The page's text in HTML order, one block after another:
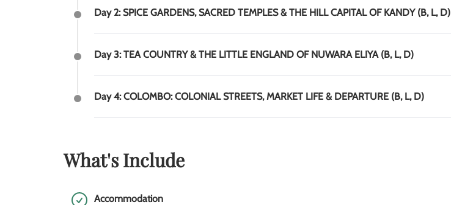
Day 2: SPICE GARDENS, SACRED TEMPLES & THE HILL CAPITAL OF KANDY (B, L, D)
Day 3: TEA COUNTRY & THE LITTLE ENGLAND OF NUWARA ELIYA (B, L, D)
Day 4: COLOMBO: COLONIAL STREETS, MARKET LIFE & DEPARTURE (B, L, D)
What's Include
Accommodation